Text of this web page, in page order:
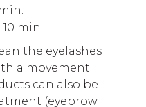
min.
the eyelashes
a movement
can also be
(eyebrow